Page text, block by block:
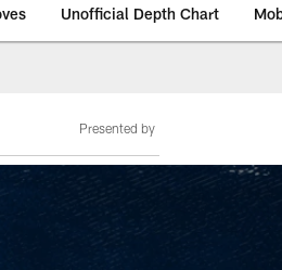
Unofficial Depth Chart
Presented by